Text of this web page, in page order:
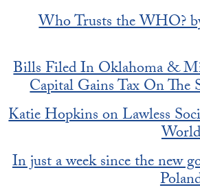
Who Trusts the WHO?
Bills Filed In Oklahoma &
Capital Gains Tax On
Katie Hopkins on Lawless
World
In just a week since the new